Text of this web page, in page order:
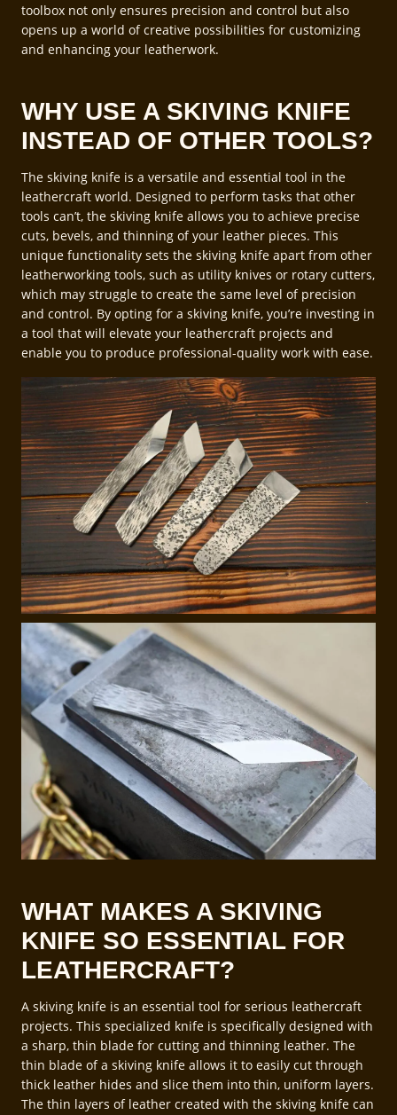
toolbox not only ensures precision and control but also
opens up a world of creative possibilities for customizing
and enhancing your leatherwork.
WHY USE A SKIVING KNIFE
INSTEAD OF OTHER TOOLS?
The skiving knife is a versatile and essential tool in the
leathercraft world. Designed to perform tasks that other
tools can’t, the skiving knife allows you to achieve precise
cuts, bevels, and thinning of your leather pieces. This
unique functionality sets the skiving knife apart from other
leatherworking tools, such as utility knives or rotary cutters,
which may struggle to create the same level of precision
and control. By opting for a skiving knife, you’re investing in
a tool that will elevate your leathercraft projects and
enable you to produce professional-quality work with ease.
WHAT MAKES A SKIVING
KNIFE SO ESSENTIAL FOR
LEATHERCRAFT?
A skiving knife is an essential tool for serious leathercraft
projects. This specialized knife is specifically designed with
a sharp, thin blade for cutting and thinning leather. The
thin blade of a skiving knife allows it to easily cut through
thick leather hides and slice them into thin, uniform layers.
The thin layers of leather created with the skiving knife can